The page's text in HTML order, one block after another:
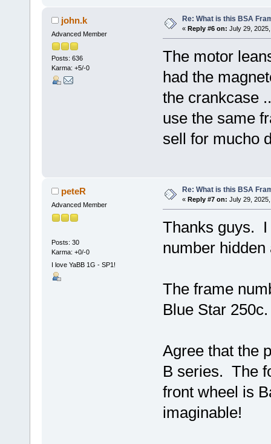
john.k
Advanced Member
Posts: 636
Karma: +5/-0
Re: What is this BSA
« Reply #6 on: July 29,
The motor
had the
the crankcase
use the same
sell for mucho
peteR
Advanced Member
Posts: 30
Karma: +0/-0
I love YaBB 1G - SP1!
Re: What is this BSA
« Reply #7 on: July 29,
Thanks guys. I
number hidden
The frame
Blue Star 250c.
Agree that the
B series. The
front wheel is
imaginable!